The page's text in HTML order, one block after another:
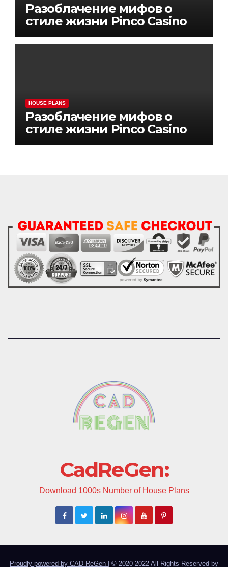
Разоблачение мифов о
стиле жизни Pinco Casino
HOUSE PLANS
Разоблачение мифов о
стиле жизни Pinco Casino
CadReGen:
Download 1000s Number of House Plans
Proudly powered by CAD ReGen © 2020-2022 All Rights Reserved by